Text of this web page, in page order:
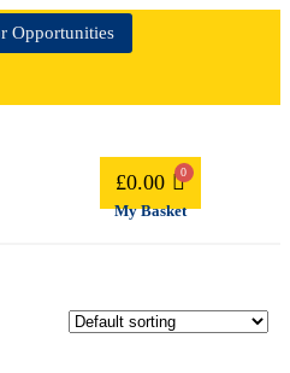
Opportunities
£0.00
My Basket